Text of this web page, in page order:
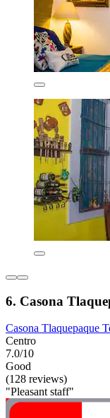
6. Casona
Casona Tlaquepaque
Centro
7.0/10
Good
(128 reviews)
"Pleasant staff"